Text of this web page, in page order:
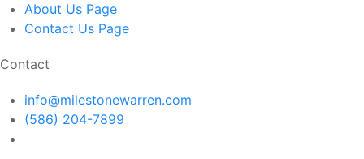
About Us Page
Contact Us Page
Contact
info@milestonewarren.com
(586) 204-7899